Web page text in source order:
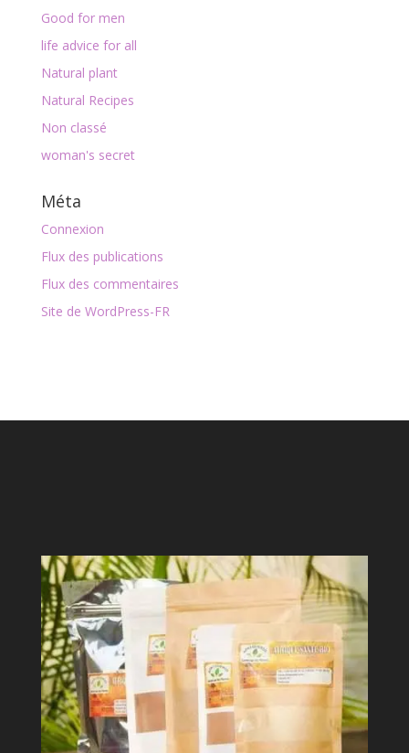
Good for men
life advice for all
Natural plant
Natural Recipes
Non classé
woman's secret
Méta
Connexion
Flux des publications
Flux des commentaires
Site de WordPress-FR